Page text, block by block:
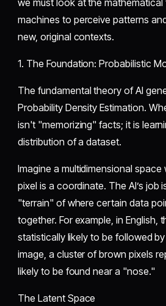
we must look at the
machines to perceive patterns
new, original contexts.
​1. The Foundation: Probabilistic
​The fundamental theory of AI
Probability Density Estimation.
isn't "memorizing" facts; it is
distribution of a dataset.
​Imagine a multidimensional
pixel is a coordinate. The AI’s job
"terrain" of where certain data
together. For example, in English,
statistically likely to be followed
image, a cluster of brown pixels
likely to be found near a "nose."
​The Latent Space